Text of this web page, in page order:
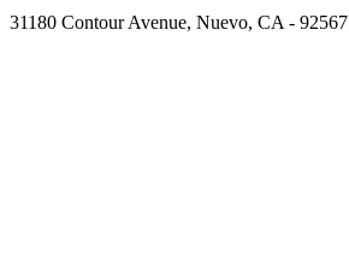
31180 Contour Avenue, Nuevo, CA - 92567